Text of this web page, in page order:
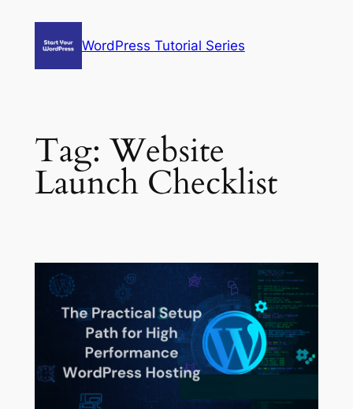
WordPress Tutorial Series
Tag:Website
Launch Checklist